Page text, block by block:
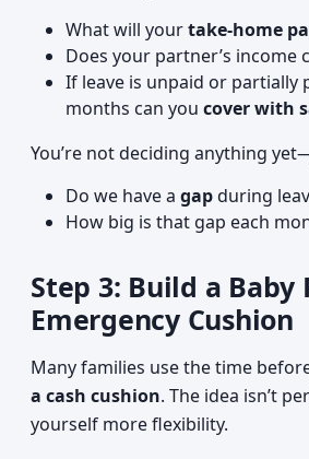
What will yourtake-home
Does your partner’s income
If leave is unpaid or partially
months can you cover with
You’re not deciding anything
Do we have a gapduring
How big is that gap each
Step 3: Build a Baby
Emergency Cushion
Many families use the time
a cash cushion. The idea isn’t
yourself more flexibility.